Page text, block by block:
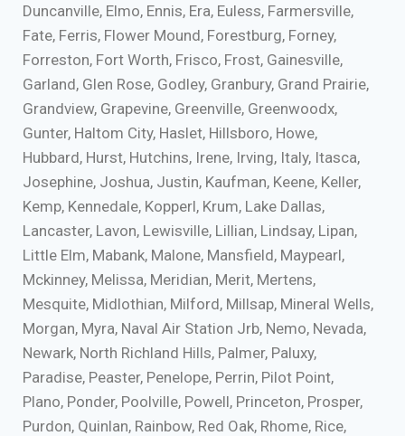
Duncanville, Elmo, Ennis, Era, Euless, Farmersville,
Fate, Ferris, Flower Mound, Forestburg, Forney,
Forreston, Fort Worth, Frisco, Frost, Gainesville,
Garland, Glen Rose, Godley, Granbury, Grand Prairie,
Grandview, Grapevine, Greenville, Greenwoodx,
Gunter, Haltom City, Haslet, Hillsboro, Howe,
Hubbard, Hurst, Hutchins, Irene, Irving, Italy, Itasca,
Josephine, Joshua, Justin, Kaufman, Keene, Keller,
Kemp, Kennedale, Kopperl, Krum, Lake Dallas,
Lancaster, Lavon, Lewisville, Lillian, Lindsay, Lipan,
Little Elm, Mabank, Malone, Mansfield, Maypearl,
Mckinney, Melissa, Meridian, Merit, Mertens,
Mesquite, Midlothian, Milford, Millsap, Mineral Wells,
Morgan, Myra, Naval Air Station Jrb, Nemo, Nevada,
Newark, North Richland Hills, Palmer, Paluxy,
Paradise, Peaster, Penelope, Perrin, Pilot Point,
Plano, Ponder, Poolville, Powell, Princeton, Prosper,
Purdon, Quinlan, Rainbow, Red Oak, Rhome, Rice,